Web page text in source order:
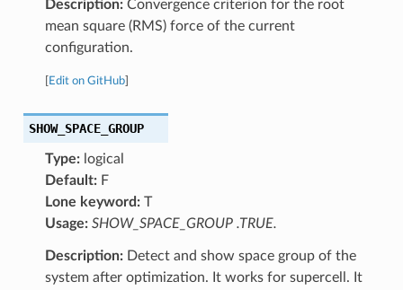
Description:Convergence criterion for the root
mean square (RMS) force of the current
configuration.
Edit on GitHub]
SHOW_SPACE_GROUP
Type:logical
Default:F
Lone keyword:T
Usage: SHOW_SPACE_GROUP .TRUE.
Description:Detect and show space group of the
system after optimization. It works for supercell. It